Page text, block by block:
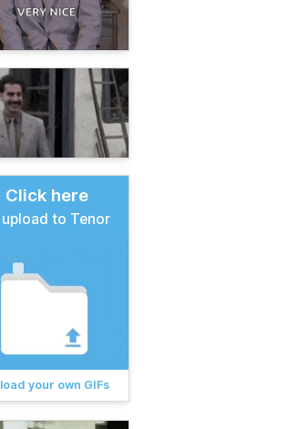
Click here
to Tenor
your own GIFs